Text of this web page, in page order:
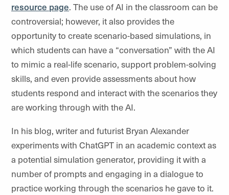
resource page. The use of AI in the classroom can be
controversial; however, it also provides the
opportunity to create scenario-based simulations, in
which students can have a “conversation” with the AI
to mimic a real-life scenario, support problem-solving
skills, and even provide assessments about how
students respond and interact with the scenarios they
are working through with the AI.
In his blog, writer and futurist Bryan Alexander
experiments with ChatGPT in an academic context as
a potential simulation generator, providing it with a
number of prompts and engaging in a dialogue to
practice working through the scenarios he gave to it.